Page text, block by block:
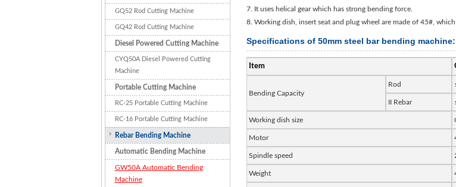
GQ52 Rod Cutting Machine
GQ42 Rod Cutting Machine
Diesel Powered Cutting Machine
CYQ50A Diesel Powered Cutting
Machine
Portable Cutting Machine
RC-25 Portable Cutting Machine
RC-16 Portable Cutting Machine
Rebar Bending Machine
Automatic Bending Machine
GW50A Automatic Bending
Machine
7. It uses helical gear which has strong bending force.
8. Working dish, insert seat and plug wheel are made of 45#,
Specifications of 50mm steel bar bending machine:
Item
Bending Capacity
Rod
II Rebar
Working dish size
Motor
Spindle speed
Weight